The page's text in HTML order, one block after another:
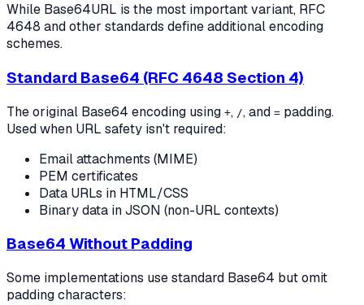
While Base64URL is the most important variant, RFC
4648 and other standards define additional encoding
schemes.
Standard Base64 (RFC 4648 Section 4)
The original Base64 encoding using +, /, and = padding.
Used when URL safety isn't required:
Email attachments (MIME)
PEM certificates
Data URLs in HTML/CSS
Binary data in JSON (non-URL contexts)
Base64 Without Padding
Some implementations use standard Base64 but omit
padding characters: